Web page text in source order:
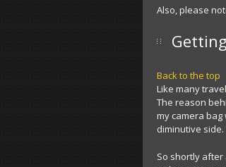
Also, please
Back to the top
Like many
The reason
my camera
diminutive
So shortly after